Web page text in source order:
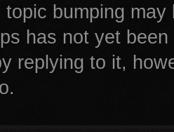
bumping
has not yet
replying to it,